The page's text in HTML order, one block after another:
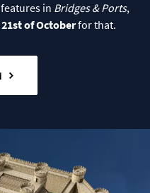
in Bridges & Ports,
21st of Octoberfor that.